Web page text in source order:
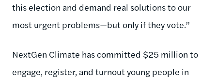
this election and demand real solutions to our
most urgent problems—but only if they vote.”
NextGen Climate has committed $25 million to
engage, register, and turnout young people in